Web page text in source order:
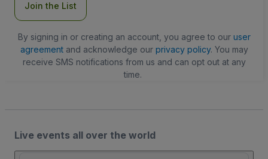
Join the List
By signing in or creating an account, you agree to our user
agreementand acknowledge our privacy policy. You may
receive SMS notifications from us and can opt out at any
time.
Live events all over the world